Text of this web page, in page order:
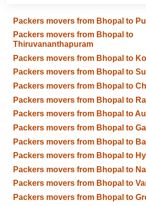
Packers movers from Bhopal to
Packers movers from Bhopal to
Thiruvananthapuram
Packers movers from Bhopal to
Packers movers from Bhopal to
Packers movers from Bhopal to
Packers movers from Bhopal to
Packers movers from Bhopal to
Packers movers from Bhopal to
Packers movers from Bhopal to
Packers movers from Bhopal to
Packers movers from Bhopal to
Packers movers from Bhopal to
Packers movers from Bhopal to